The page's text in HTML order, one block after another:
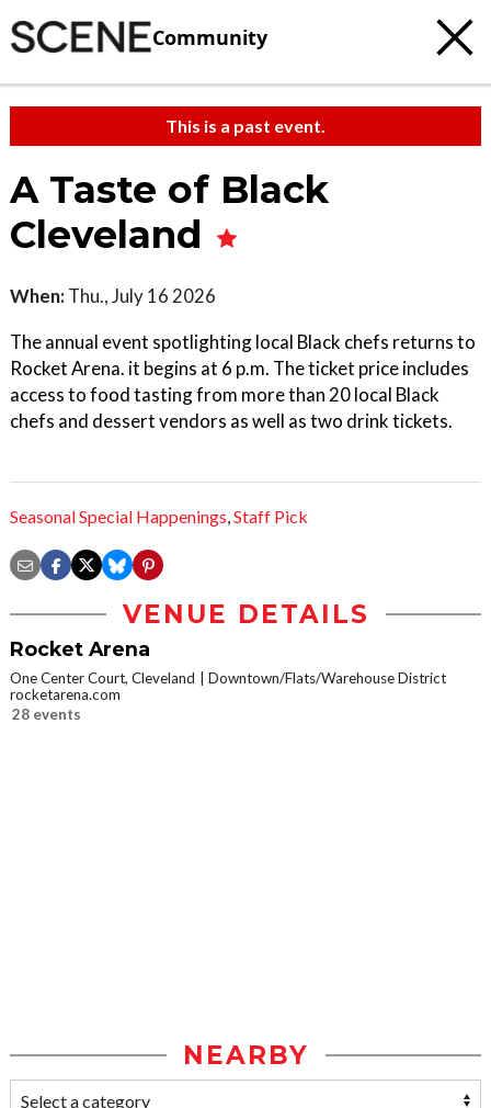
Community
This is a past event.
A Taste of Black
Cleveland
When: Thu., July 16 2026
The annual event spotlighting local Black chefs returns to
Rocket Arena. it begins at 6 p.m. The ticket price includes
access to food tasting from more than 20 local Black
chefs and dessert vendors as well as two drink tickets.
Seasonal Special Happenings,Staff Pick
VENUE DETAILS
Rocket Arena
One Center Court, Cleveland
Downtown/Flats/Warehouse District
rocketarena.com
28 events
NEARBY